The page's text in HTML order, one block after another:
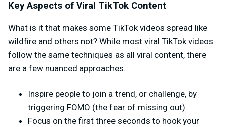
Key Aspects of Viral TikTok Content
What is it that makes some TikTok videos spread like
wildfire and others not? While most viral TikTok videos
follow the same techniques as all viral content, there
are a few nuanced approaches.
Inspire people to join a trend, or challenge, by
triggering FOMO (the fear of missing out)
Focus on the first three seconds to hook your